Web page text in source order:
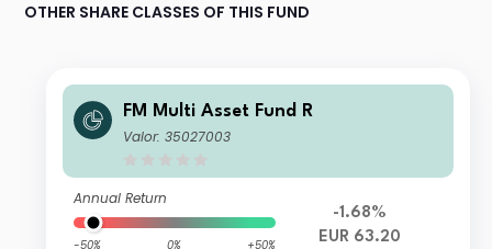
OTHER SHARE CLASSES OF THIS FUND
FM Multi Asset Fund R
Valor: 35027003
Annual Return
-50% 0% +50%
-1.68%
EUR 63.20